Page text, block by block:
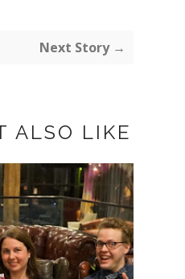
Next Story →
ALSO LIKE